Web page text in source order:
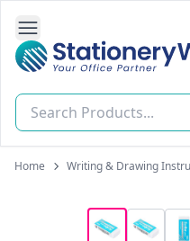
Open Side Navigation
Stationery World (S) Pte
Home Writing & Drawing